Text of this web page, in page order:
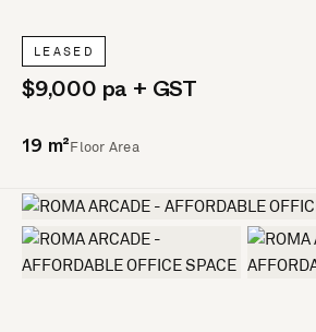
LEASED
$9,000 pa + GST
19 m² Floor Area